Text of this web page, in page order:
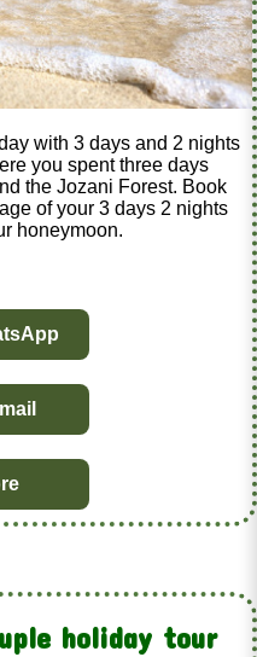
with 3 days and 2 nights
you spent three days
the Jozani Forest. Book
of your 3 days 2 nights
honeymoon.
holiday tour